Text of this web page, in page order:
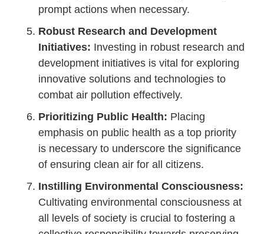
prompt actions when necessary.
Robust Research and Development
Initiatives: Investing in robust research and
development initiatives is vital for exploring
innovative solutions and technologies to
combat air pollution effectively.
Prioritizing Public Health: Placing
emphasis on public health as a top priority
is necessary to underscore the significance
of ensuring clean air for all citizens.
Instilling Environmental Consciousness:
Cultivating environmental consciousness at
all levels of society is crucial to fostering a